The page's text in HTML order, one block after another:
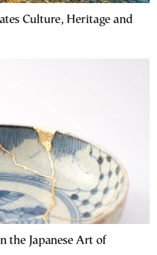
Culture, Heritage and
the Japanese Art of